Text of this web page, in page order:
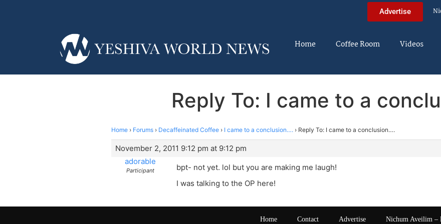
Advertise
Home Coffee Room Videos
Reply To: I came to a
Home › Forums › Decaffeinated Coffee › I came to a conclusion…. › Reply To: I came to a conclusion….
November 2, 2011 9:12 pm at 9:12 pm
adorable
Participant
bpt- not yet. lol but you are making me laugh!
I was talking to the OP here!
Home Contact Advertise Nichum Aveilim –